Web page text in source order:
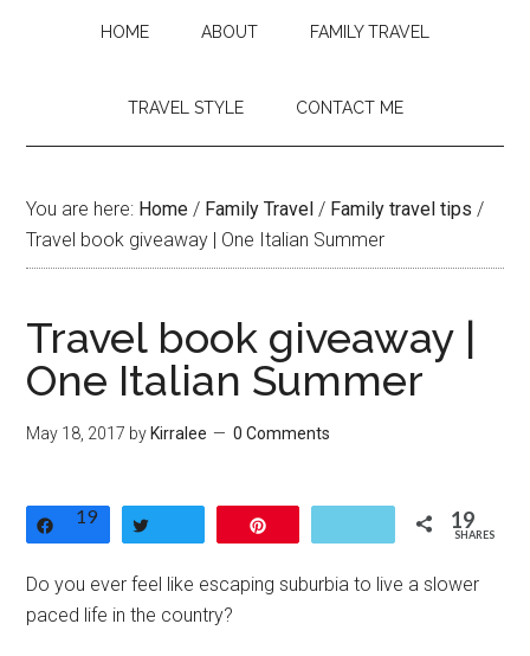
HOME ABOUT FAMILY TRAVEL
TRAVEL STYLE CONTACT ME
You are here: Home / Family Travel / Family travel tips /
Travel book giveaway | One Italian Summer
Travel book giveaway |
One Italian Summer
May 18, 2017 by Kirralee 0 Comments
Share
19 19
SHARES
Do you ever feel like escaping suburbia to live a slower
paced life in the country?